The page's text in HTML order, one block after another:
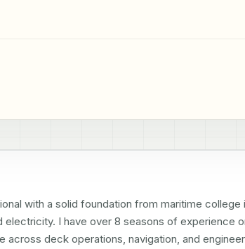
with a solid foundation from maritime college
electricity. I have over 8 seasons of experience
across deck operations, navigation, and